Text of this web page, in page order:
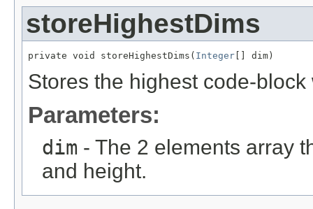
storeHighestDims
private void storeHighestDims( Integer [] dim)
Stores the highest code-
Parameters:
dim - The 2 elements array
and height.